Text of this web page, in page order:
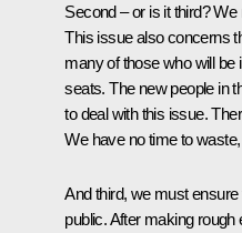
Second – or is it third?
This issue also concerns
many of those who will
seats. The new people in
to deal with this issue.
We have no time to
And third, we must
public. After making